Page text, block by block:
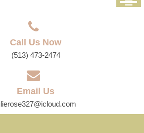
Call Us Now
(513) 473-2474
Email Us